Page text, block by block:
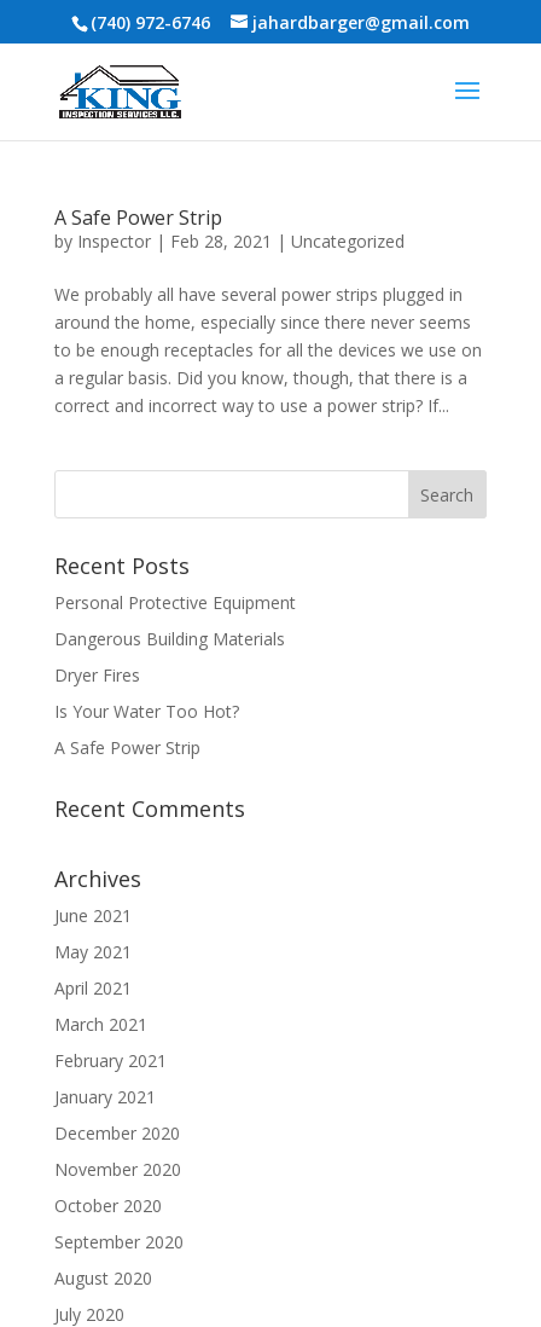
(740) 972-6746 jahardbarger@gmail.com
A Safe Power Strip
by Inspector| Feb 28, 2021 | Uncategorized
We probably all have several power strips plugged in
around the home, especially since there never seems
to be enough receptacles for all the devices we use on
a regular basis. Did you know, though, that there is a
correct and incorrect way to use a power strip? If...
Recent Posts
Personal Protective Equipment
Dangerous Building Materials
Dryer Fires
Is Your Water Too Hot?
A Safe Power Strip
Recent Comments
Archives
June 2021
May 2021
April 2021
March 2021
February 2021
January 2021
December 2020
November 2020
October 2020
September 2020
August 2020
July 2020